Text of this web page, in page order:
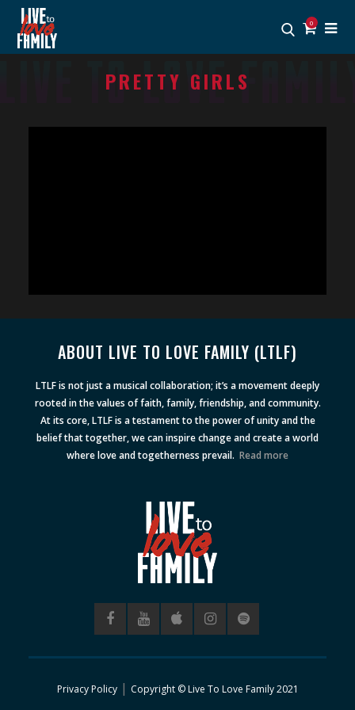
0
PRETTY GIRLS
ABOUT LIVE TO LOVE FAMILY (LTLF)
LTLF is not just a musical collaboration; it’s a movement deeply
rooted in the values of faith, family, friendship, and community.
At its core, LTLF is a testament to the power of unity and the
belief that together, we can inspire change and create a world
where love and togetherness prevail. Read more
Privacy Policy| Copyright © Live To Love Family 2021